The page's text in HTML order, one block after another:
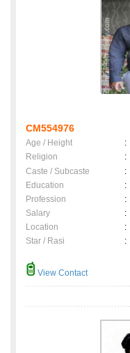
CM554976
Age / Height :
Religion
:
Caste / Subcaste
:
Education
:
Profession
:
Salary
:
Location
:
Star / Rasi
:
View Contact